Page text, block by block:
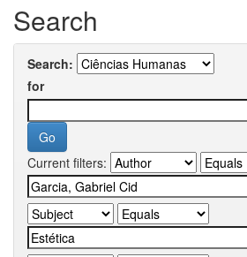
Search
Search:
for
Current filters: